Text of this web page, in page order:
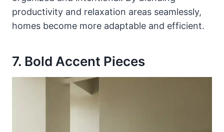
productivity and relaxation areas seamlessly,
homes become more adaptable and efficient.
7. Bold Accent Pieces